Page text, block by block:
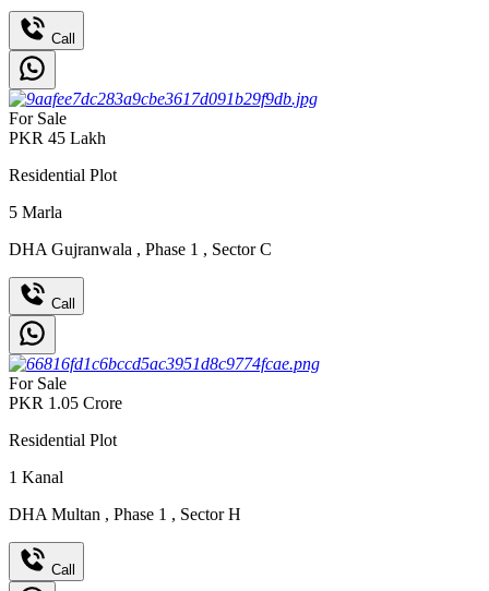
Call
For Sale
PKR 45 Lakh
Residential Plot
5 Marla
DHA Gujranwala , Phase 1 , Sector C
Call
For Sale
PKR 1.05 Crore
Residential Plot
1 Kanal
DHA Multan , Phase 1 , Sector H
Call